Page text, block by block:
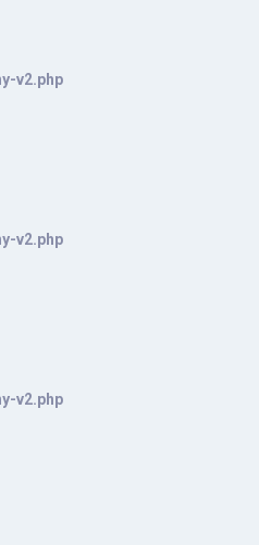
v2.php
v2.php
v2.php